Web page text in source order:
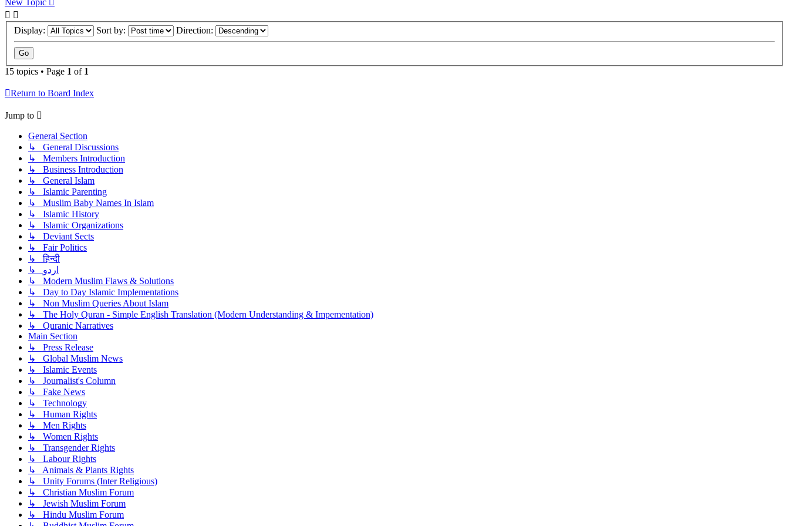
Display: Sort by: Direction:
15 topics • Page 1 of 1
Return to Board Index
Jump to
General Section
↳ General Discussions
↳ Members Introduction
↳ Business Introduction
↳ General Islam
↳ Islamic Parenting
↳ Muslim Baby Names In Islam
↳ Islamic History
↳ Islamic Organizations
↳ Deviant Sects
↳ Fair Politics
↳ हिन्दी
↳ اردو
↳ Modern Muslim Flaws & Solutions
↳ Day to Day Islamic Implementations
↳ Non Muslim Queries About Islam
↳ The Holy Quran - Simple English Translation (Modern Understanding & Impementation)
↳ Quranic Narratives
Main Section
↳ Press Release
↳ Global Muslim News
↳ Islamic Events
↳ Journalist's Column
↳ Fake News
↳ Technology
↳ Human Rights
↳ Men Rights
↳ Women Rights
↳ Transgender Rights
↳ Labour Rights
↳ Animals & Plants Rights
↳ Unity Forums (Inter Religious)
↳ Christian Muslim Forum
↳ Jewish Muslim Forum
↳ Hindu Muslim Forum